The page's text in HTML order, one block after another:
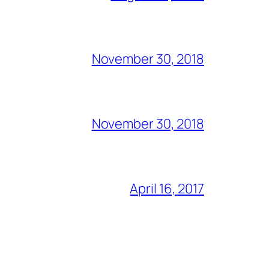
November 30, 2018
November 30, 2018
April 16, 2017